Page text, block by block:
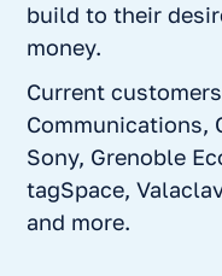
build to their
money.
Current
Communications,
Sony, Grenoble
tagSpace,
and more.